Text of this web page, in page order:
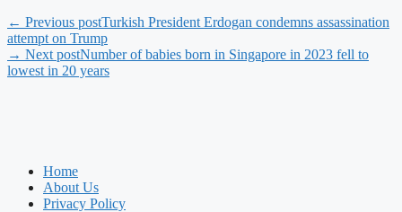
← Previous postTurkish President Erdogan condemns assassination
attempt on Trump
→ Next postNumber of babies born in Singapore in 2023 fell to
lowest in 20 years
Home
About Us
Privacy Policy